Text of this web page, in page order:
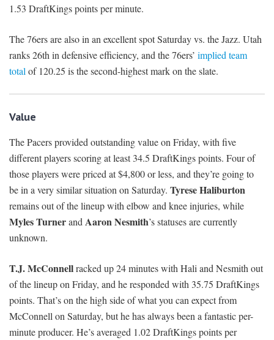
1.53 DraftKings points per minute.
The 76ers are also in an excellent spot Saturday vs. the Jazz. Utah
ranks 26th in defensive efficiency, and the 76ers’ implied team
totalof 120.25 is the second-highest mark on the slate.
Value
The Pacers provided outstanding value on Friday, with five
different players scoring at least 34.5 DraftKings points. Four of
those players were priced at $4,800 or less, and they’re going to
be in a very similar situation on Saturday. Tyrese Haliburton
remains out of the lineup with elbow and knee injuries, while
Myles TurnerandAaron Nesmith’s statuses are currently
unknown.
T.J. McConnellracked up 24 minutes with Hali and Nesmith out
of the lineup on Friday, and he responded with 35.75 DraftKings
points. That’s on the high side of what you can expect from
McConnell on Saturday, but he has always been a fantastic per-
minute producer. He’s averaged 1.02 DraftKings points per